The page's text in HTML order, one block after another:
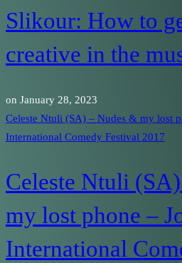
Slikour: How to
creative in the
on January 28, 2023
Celeste Ntuli (SA) – Nudes & my lost
International Comedy Festival 2017
Celeste Ntuli
my lost phone –
International